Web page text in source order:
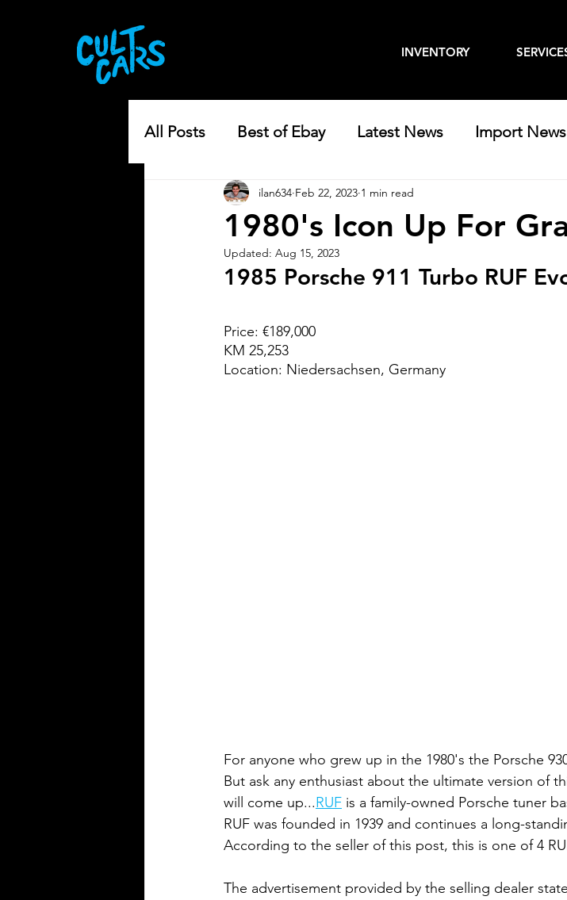
INVENTORY
All Posts Best of Ebay Latest News Import News
1980's Icon Up For
ilan634 Feb 22, 2023 1 min read
Updated: Aug 15, 2023
1985 Porsche 911 Turbo RUF
Price: €189,000
KM 25,253
Location: Niedersachsen, Germany
For anyone who grew up in the 1980's the Porsche
But ask any enthusiast about the ultimate version of
will come up...RUF is a family-owned Porsche tuner
RUF was founded in 1939 and continues a long-
According to the seller of this post, this is one of 4
The advertisement provided by the selling dealer